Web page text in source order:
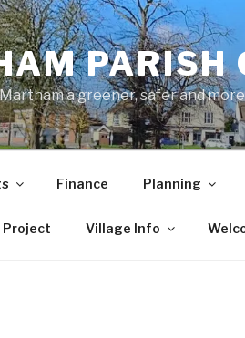
PARISH
a greener, safer and
Finance Planning
Village Info